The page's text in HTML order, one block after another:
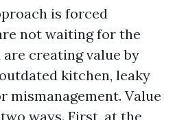
is forced
not waiting for the
creating value by
kitchen, leaky
mismanagement. Value
ways. First, at the